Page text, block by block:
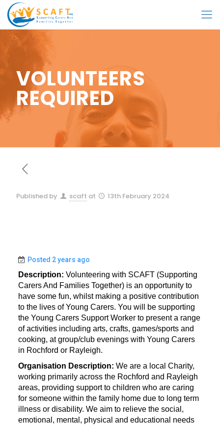
VOLUNTEERS
REQUIRED
Published by scaft at 13th February 2024
Posted 2 years ago
Description: Volunteering with SCAFT (Supporting
Carers And Families Together) is an opportunity to
have some fun, whilst making a positive contribution
to the lives of Young Carers. You will be supporting
the Young Carers Support Worker to present a range
of activities including arts, crafts, games/sports and
cooking, at group/club evenings with Young Carers
in Rochford or Rayleigh.
Organisation Description: We are a local Charity,
working primarily across the Rochford and Rayleigh
areas, providing support to children who are caring
for someone within the family home due to long term
illness or disability. We aim to relieve the social,
emotional, mental, physical and educational needs